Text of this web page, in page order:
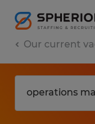
Our current